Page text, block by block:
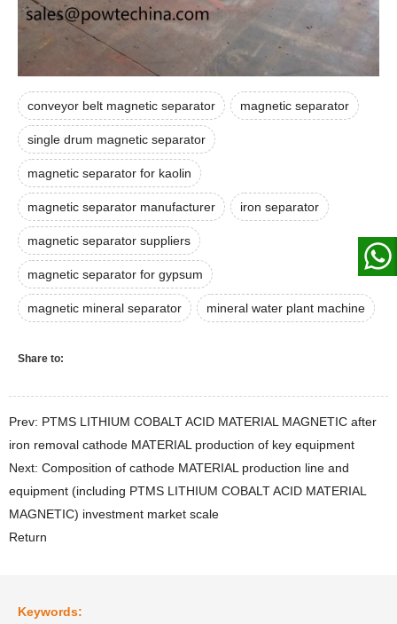
conveyor belt magnetic separator magnetic separator
single drum magnetic separator
magnetic separator for kaolin
magnetic separator manufacturer iron separator
magnetic separator suppliers
magnetic separator for gypsum
magnetic mineral separator mineral water plant machine
Share to:
Prev: PTMS LITHIUM COBALT ACID MATERIAL MAGNETIC after
iron removal cathode MATERIAL production of key equipment
Next: Composition of cathode MATERIAL production line and
equipment (including PTMS LITHIUM COBALT ACID MATERIAL
MAGNETIC) investment market scale
Return
Keywords: